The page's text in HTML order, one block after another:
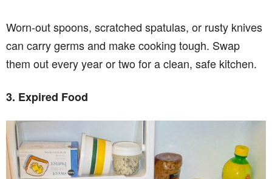
Worn-out spoons, scratched spatulas, or rusty knives
can carry germs and make cooking tough. Swap
them out every year or two for a clean, safe kitchen.
3. Expired Food